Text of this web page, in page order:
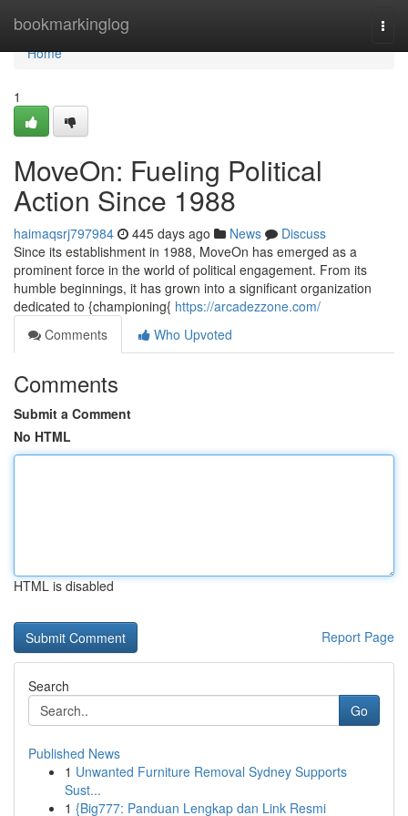
bookmarkinglog
Home
Home
1
MoveOn: Fueling Political
Action Since 1988
haimaqsrj797984 445 days ago News
Discuss
Since its establishment in 1988, MoveOn has emerged as a
prominent force in the world of political engagement. From its
humble beginnings, it has grown into a significant organization
dedicated to {championing{ https://arcadezzone.com/
Comments
Who Upvoted
Comments
Submit a Comment
No HTML
HTML is disabled
Report Page
Search
Go
Published News
1 Unwanted Furniture Removal Sydney Supports
Sust...
1 {Big777: Panduan Lengkap dan Link Resmi